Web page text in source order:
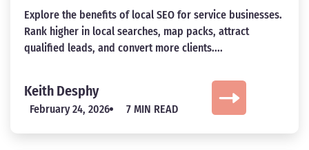
Explore the benefits of local SEO for service businesses.
Rank higher in local searches, map packs, attract
qualified leads, and convert more clients....
Keith Desphy
February 24, 2026 7 MIN READ